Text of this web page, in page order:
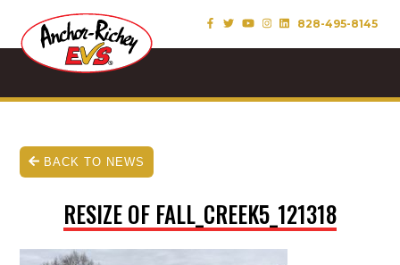
828-495-8145
BACK TO NEWS
RESIZE OF FALL_CREEK5_121318